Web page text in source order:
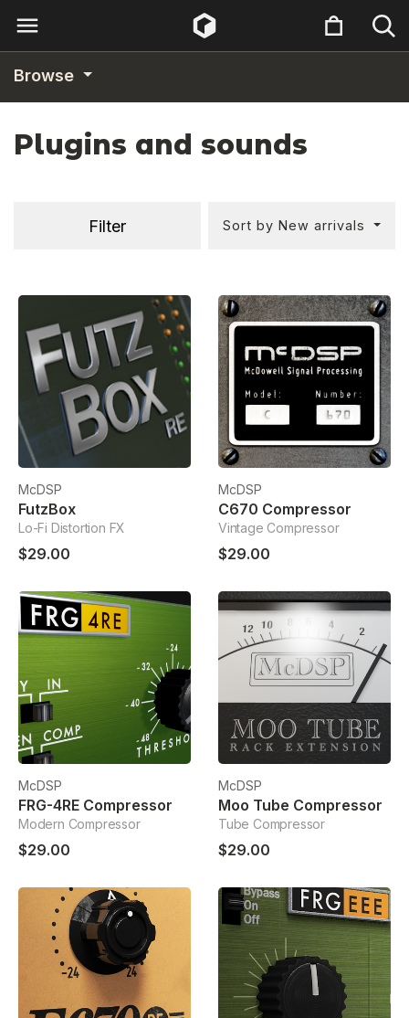
Browse
Plugins and sounds
Filter Sort by New arrivals
McDSP
FutzBox
Lo-Fi Distortion FX
$29.00
McDSP
C670 Compressor
Vintage Compressor
$29.00
McDSP
FRG-4RE Compressor
Modern Compressor
$29.00
McDSP
Moo Tube Compressor
Tube Compressor
$29.00